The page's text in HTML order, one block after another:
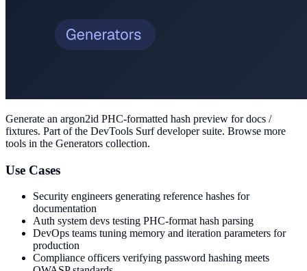
Generate an argon2id PHC-formatted hash preview for docs /
fixtures. Part of the DevTools Surf developer suite. Browse more
tools in the Generators collection.
Use Cases
Security engineers generating reference hashes for
documentation
Auth system devs testing PHC-format hash parsing
DevOps teams tuning memory and iteration parameters for
production
Compliance officers verifying password hashing meets